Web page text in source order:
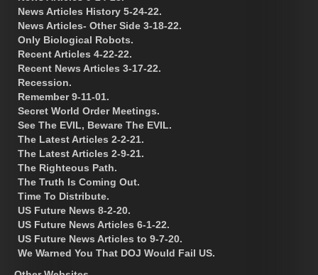
News Articles History 5-24-22.
News Articles- Other Side 3-18-22.
Only Biological Robots.
Recent Articles 4-22-22.
Recent News Articles 3-17-22.
Recession.
Remember 9-11-01.
Secret World Order Meetings.
See The EVIL, Beware The EVIL.
The Latest Articles 2-2-21.
The Latest Articles 2-9-21.
The Righteous Path.
The Truth Is Coming Out.
Time To Distribute.
US Future News 8-2-20.
US Future News Articles 6-1-22.
US Future News Articles to 9-7-20.
We Warned You That DOJ Would Fail US.